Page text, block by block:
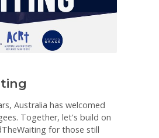
Australia has welcomed
Together, let's build on
for those still